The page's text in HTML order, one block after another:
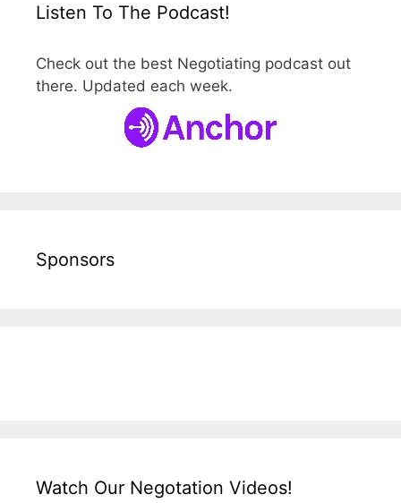
Listen To The Podcast!
Check out the best Negotiating podcast out
there. Updated each week.
Sponsors
Watch Our Negotation Videos!